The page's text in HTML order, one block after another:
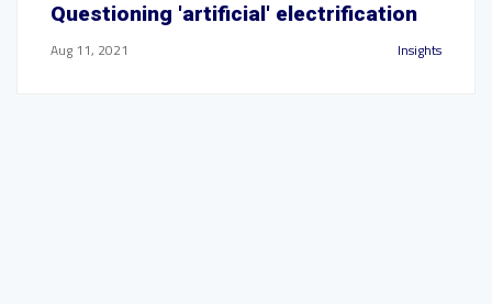
Questioning 'artificial' electrification
Aug 11, 2021 Insights